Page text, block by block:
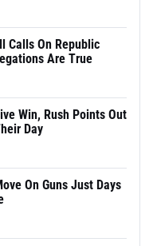
Calls On Republic
Are True
Win, Rush Points Out
Day
On Guns Just Days